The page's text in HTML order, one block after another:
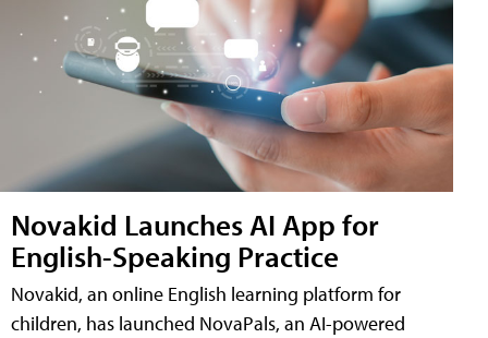
Novakid Launches AI App for
English-Speaking Practice
Novakid, an online English learning platform for
children, has launched NovaPals, an AI-powered